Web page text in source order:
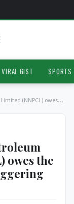
VIRAL GIST SPORTS
(NNPCL) owes…
owes the